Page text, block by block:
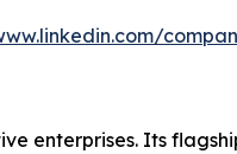
enterprises. Its